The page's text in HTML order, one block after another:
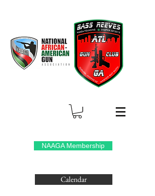
NAAGA Membership
Calendar